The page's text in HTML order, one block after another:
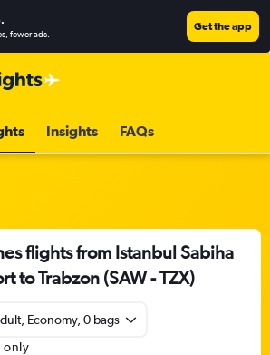
.
fewer ads.
Get the app
Insights FAQs
flights from Istanbul Sabiha
to Trabzon (SAW - TZX)
Economy, 0 bags
only